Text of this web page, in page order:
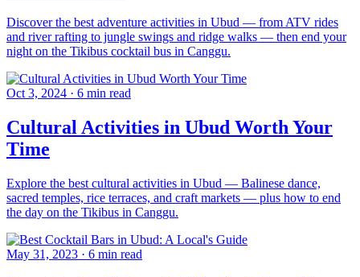
Discover the best adventure activities in Ubud — from ATV rides
and river rafting to jungle swings and ridge walks — then end your
night on the Tikibus cocktail bus in Canggu.
Oct 3, 2024 · 6 min read
Cultural Activities in Ubud Worth Your
Time
Explore the best cultural activities in Ubud — Balinese dance,
sacred temples, rice terraces, and craft markets — plus how to end
the day on the Tikibus in Canggu.
May 31, 2023 · 6 min read